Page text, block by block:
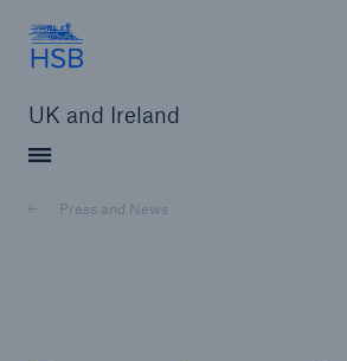
UK and Ireland
Press and News